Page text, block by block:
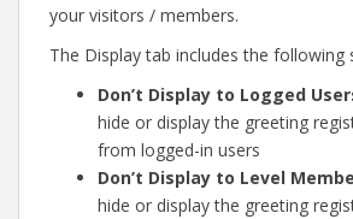
your visitors / members.
The Display tab includes the following
Don’t Display to Logged
hide or display the greeting
from logged-in users
Don’t Display to Level
hide or display the greeting